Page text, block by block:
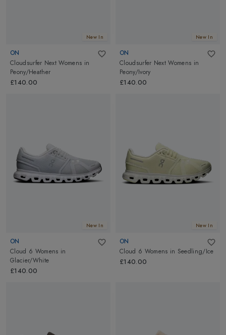
New In
ON
Cloudsurfer Next Womens in
Peony/Heather
£140.00
New In
ON
Cloudsurfer Next Womens in
Peony/Ivory
£140.00
New In
ON
Cloud 6 Womens in
Glacier/White
£140.00
New In
ON
Cloud 6 Womens in Seedling/Ice
£140.00